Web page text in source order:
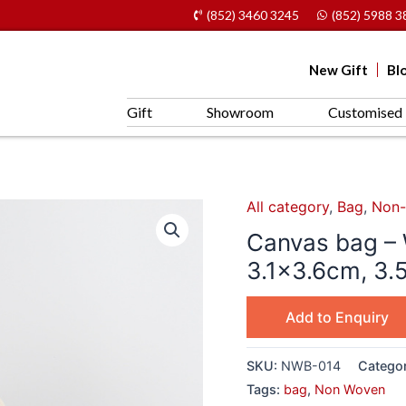
(852) 3460 3245 (852) 5988
New Gift
Gift Showroom Customised
All category, Bag,
Canvas bag
3.1×3.6cm,
Add to Enquiry
SKU: NWB-014
Tags: bag, Non Woven